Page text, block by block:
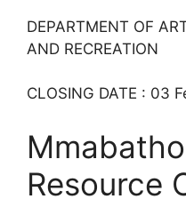
DEPARTMENT OF
AND RECREATION
CLOSING DATE : 03
Resource